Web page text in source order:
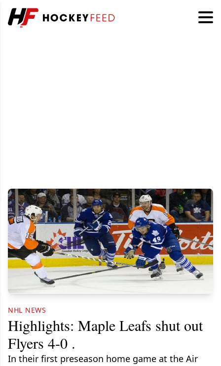
NHL NEWS
Highlights: Maple Leafs shut out
Flyers 4-0 .
In their first preseason home game at the Air